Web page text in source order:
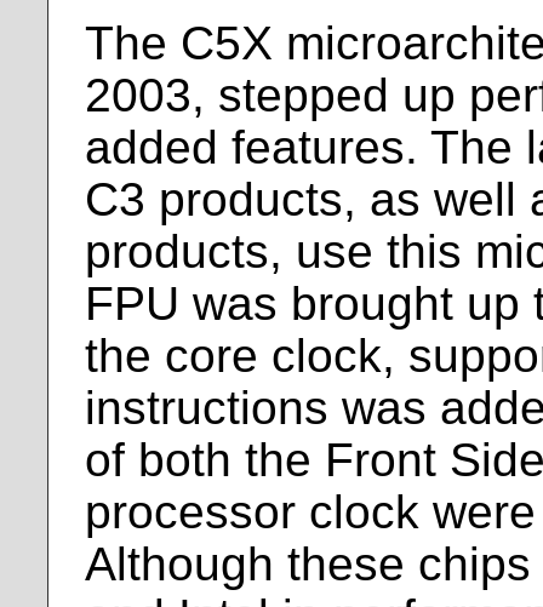
The C5X
2003, stepped up
added features. The
C3 products, as well
products, use this
FPU was brought up
the core clock,
instructions was
of both the Front
processor clock
Although these